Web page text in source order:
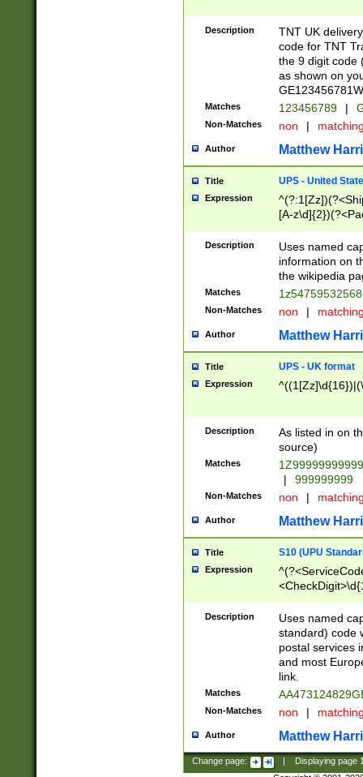
Description
TNT UK
code for TNT
the 9 digit code
as shown on
Matches 123456789 |
Non-Matches non |
Author Matthew
Title UPS - United
Expression
[A-
Description
Uses named
information on
the wikipedia
Matches
Non-Matches non |
Author Matthew
Title UPS - UK format
Expression
Description
As listed in on
source)
Matches
|
999999999
Non-Matches non |
Author Matthew
Title S10 (UPU
Expression
Description
Uses named
standard) code
postal services
and most
link.
Matches
Non-Matches non |
Author Matthew
Change page: Displaying page